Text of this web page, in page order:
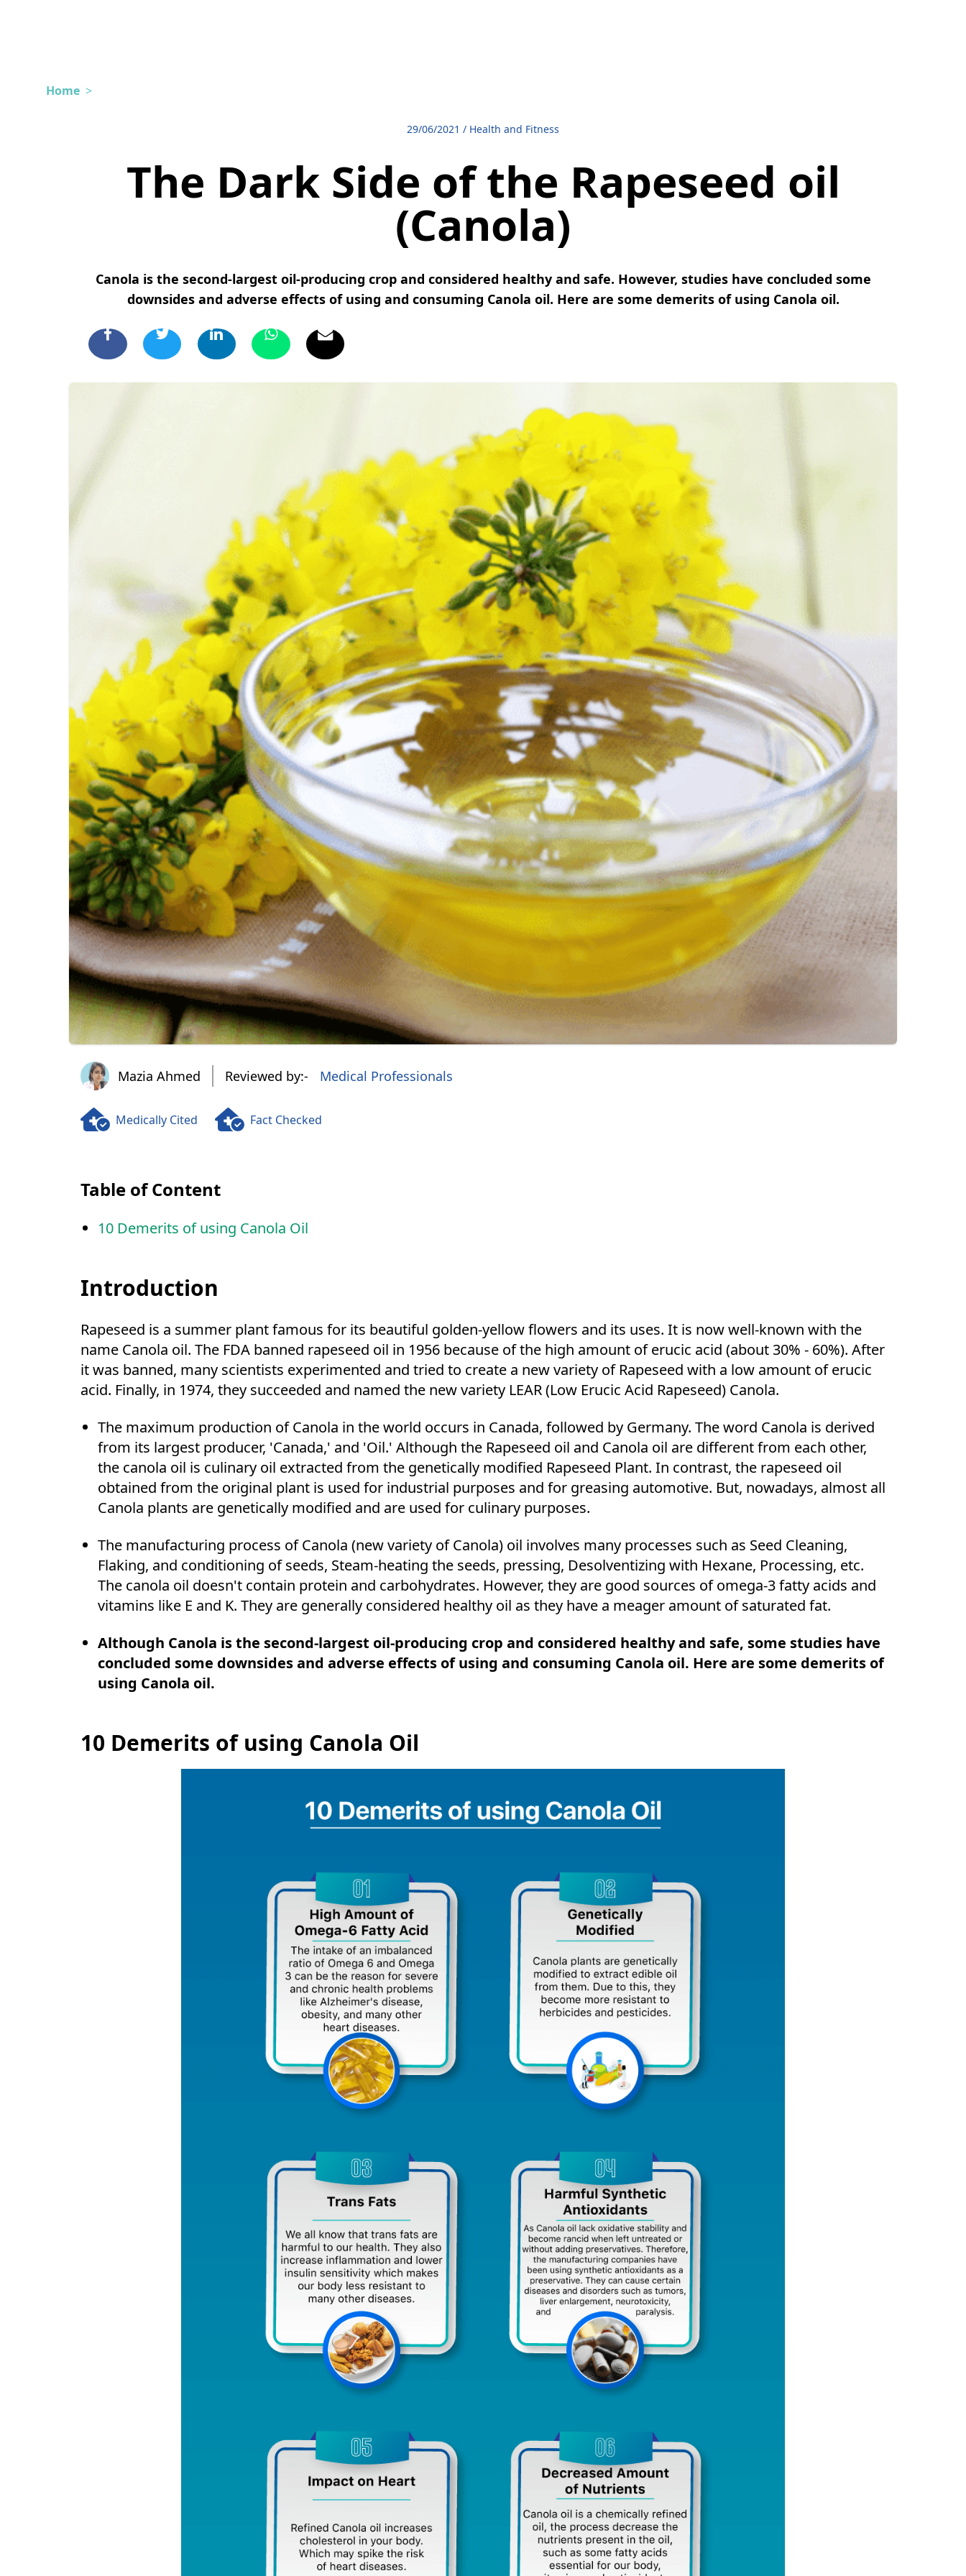
Home >
29/06/2021 / Health and Fitness
The Dark Side of the Rapeseed oil
(Canola)
Canola is the second-largest oil-producing crop and considered healthy and safe. However, studies have concluded some
downsides and adverse effects of using and consuming Canola oil. Here are some demerits of using Canola oil.
Mazia AhmedMazia Ahmed Reviewed by:- Medical Professionals
Medically Cited Fact Checked
Table of Content
10 Demerits of using Canola Oil
Introduction
Rapeseed is a summer plant famous for its beautiful golden-yellow flowers and its uses. It is now well-known with the
name Canola oil. The FDA banned rapeseed oil in 1956 because of the high amount of erucic acid (about 30% - 60%). After
it was banned, many scientists experimented and tried to create a new variety of Rapeseed with a low amount of erucic
acid. Finally, in 1974, they succeeded and named the new variety LEAR (Low Erucic Acid Rapeseed) Canola.
The maximum production of Canola in the world occurs in Canada, followed by Germany. The word Canola is derived
from its largest producer, 'Canada,' and 'Oil.' Although the Rapeseed oil and Canola oil are different from each other,
the canola oil is culinary oil extracted from the genetically modified Rapeseed Plant. In contrast, the rapeseed oil
obtained from the original plant is used for industrial purposes and for greasing automotive. But, nowadays, almost all
Canola plants are genetically modified and are used for culinary purposes.
The manufacturing process of Canola (new variety of Canola) oil involves many processes such as Seed Cleaning,
Flaking, and conditioning of seeds, Steam-heating the seeds, pressing, Desolventizing with Hexane, Processing, etc.
The canola oil doesn't contain protein and carbohydrates. However, they are good sources of omega-3 fatty acids and
vitamins like E and K. They are generally considered healthy oil as they have a meager amount of saturated fat.
Although Canola is the second-largest oil-producing crop and considered healthy and safe, some studies have
concluded some downsides and adverse effects of using and consuming Canola oil. Here are some demerits of
using Canola oil.
10 Demerits of using Canola Oil